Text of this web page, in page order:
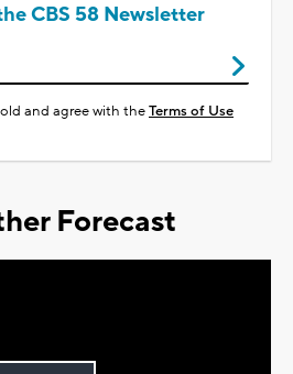
CBS 58 Newsletter
and agree with theTerms of Use
Forecast